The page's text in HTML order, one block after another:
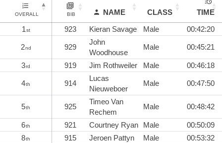
OVERALL BIB NAME CLASS
TIME
1st 923 Kieran Savage Male 00:42:20
2nd 929
John
Woodhouse
Male 00:45:21
3rd 919 Jim Rothweiler Male 00:46:18
4th 914
Lucas
Nieuweboer
Male 00:47:50
5th 925
Timeo Van
Rechem
Male 00:48:42
6th 921 Courtney Ryan Male
00:50:09
8th 915 Jeroen Pattyn Male
00:53:32